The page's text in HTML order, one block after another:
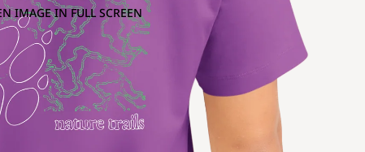
IMAGE IN FULL SCREEN